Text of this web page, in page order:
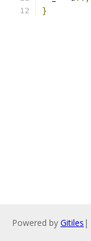
}
Powered by Gitiles |